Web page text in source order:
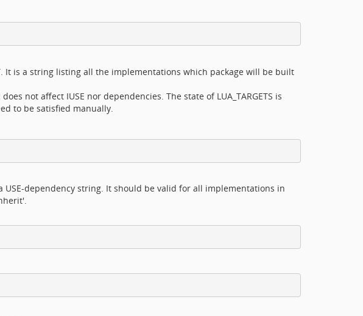
It is a string listing all the implementations which package will be built
not affect IUSE nor dependencies. The state of LUA_TARGETS is
to be satisfied manually.
dependency string. It should be valid for all implementations in